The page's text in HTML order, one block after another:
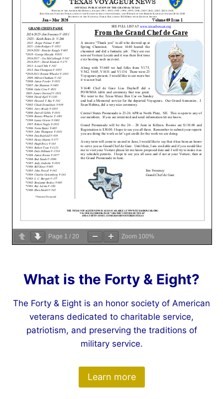
Page 1 / 20 Zoom 100%
What is the Forty & Eight?
The Forty & Eight is an honor society of American
veterans dedicated to charitable service,
patriotism, and preserving the traditions of
military service.
Learn more